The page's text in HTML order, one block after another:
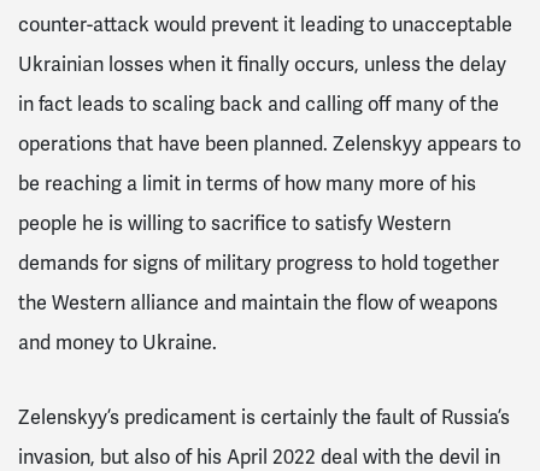
counter-attack would prevent it leading to unacceptable
Ukrainian losses when it finally occurs, unless the delay
in fact leads to scaling back and calling off many of the
operations that have been planned. Zelenskyy appears to
be reaching a limit in terms of how many more of his
people he is willing to sacrifice to satisfy Western
demands for signs of military progress to hold together
the Western alliance and maintain the flow of weapons
and money to Ukraine.
Zelenskyy’s predicament is certainly the fault of Russia’s
invasion, but also of his April 2022 deal with the devil in